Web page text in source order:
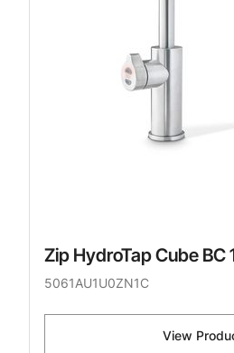
Zip HydroTap Cube BC
5061AU1U0ZN1C
View